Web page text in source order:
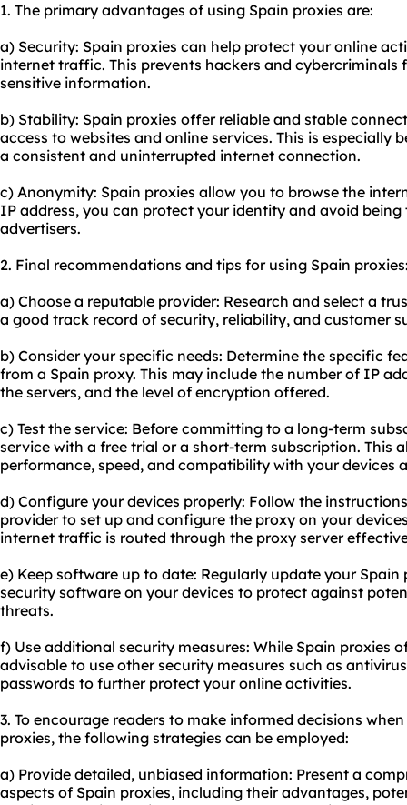
1. The primary advantages of using Spain proxies are:
a) Security: Spain proxies can help protect your online
internet traffic. This prevents hackers and
sensitive information.
b) Stability: Spain proxies offer reliable and stable
access to websites and online services. This is especially
a consistent and uninterrupted internet connection.
c) Anonymity: Spain proxies allow you to browse the
IP address, you can protect your identity and avoid
advertisers.
2. Final recommendations and tips for using Spain
a) Choose a reputable provider: Research and select a
a good track record of security, reliability, and customer
b) Consider your specific needs: Determine the specific
from a Spain proxy. This may include the number of IP
the servers, and the level of encryption offered.
c) Test the service: Before committing to a long-term
service with a free trial or a short-term subscription. This
performance, speed, and compatibility with your devices
d) Configure your devices properly: Follow the
provider to set up and configure the proxy on your
internet traffic is routed through the proxy server
e) Keep software up to date: Regularly update your
security software on your devices to protect against
threats.
f) Use additional security measures: While Spain proxies
advisable to use other security measures such as
passwords to further protect your online activities.
3. To encourage readers to make informed decisions
proxies, the following strategies can be employed:
a) Provide detailed, unbiased information: Present a
aspects of Spain proxies, including their advantages,